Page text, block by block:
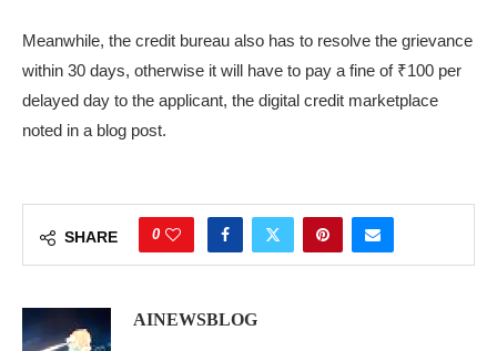
Meanwhile, the credit bureau also has to resolve the grievance
within 30 days, otherwise it will have to pay a fine of ₹100 per
delayed day to the applicant, the digital credit marketplace
noted in a blog post.
SHARE 0
AINEWSBLOG